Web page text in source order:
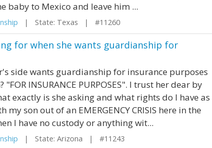
baby to Mexico and leave him ...
| State: Texas | #11260
for when she wants guardianship for
side wants guardianship for insurance purposes
INSURANCE PURPOSES". I trust her dear by
exactly is she asking and what rights do I have as
son out of an EMERGENCY CRISIS here in the
I have no custody or anything wit...
| State: Arizona | #11243